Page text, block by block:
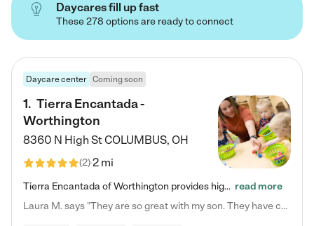
Daycares fill up fast
These 278 options are ready to connect
Daycare center Coming soon
1. Tierra Encantada -
Worthington
8360 N High StCOLUMBUS, OH
(2)2 mi
Tierra Encantada of Worthington provides high-quality childcare for infants, toddlers, and preschoolers and is conveniently located just off U.S. Route 23 (N High Street), at the intersection with Dillmont Drive. At Tierra, we care for the whole child, nurturing their cognitive development with our research-based curriculum while providing nourishing meals from around the world made from scratch daily. Our Spanish immersion environment allows children to learn Spanish naturally, the way they… read more
Laura M. says "They are so great with my son. They have custom activities. The communication is incredible."